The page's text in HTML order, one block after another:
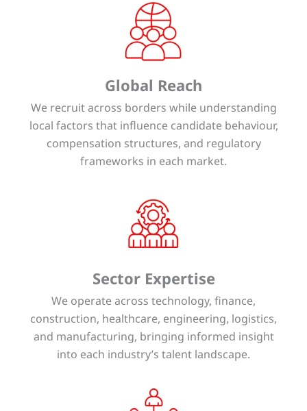
Global Reach
We recruit across borders while understanding
local factors that influence candidate behaviour,
compensation structures, and regulatory
frameworks in each market.
Sector Expertise
We operate across technology, finance,
construction, healthcare, engineering, logistics,
and manufacturing, bringing informed insight
into each industry’s talent landscape.